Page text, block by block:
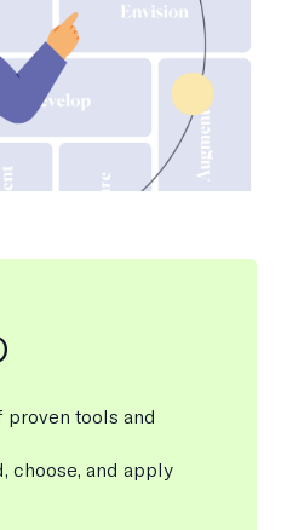
tools and
choose, and apply